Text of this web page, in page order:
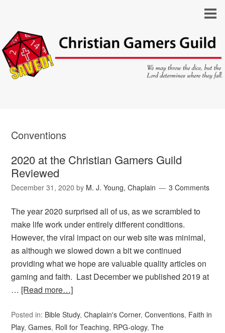
Conventions
2020 at the Christian Gamers Guild
Reviewed
December 31, 2020 by M. J. Young, Chaplain 3 Comments
The year 2020 surprised all of us, as we scrambled to
make life work under entirely different conditions.
However, the viral impact on our web site was minimal,
as although we slowed down a bit we continued
providing what we hope are valuable quality articles on
gaming and faith. Last December we published 2019 at
… [Read more…]
Posted in: Bible Study,Chaplain's Corner,Conventions, Faith in
Play,Games, Roll for Teaching, RPG-ology,The